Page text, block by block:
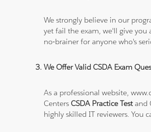
We strongly believe in our
yet fail the exam, we'll give you
no-brainer for anyone who's
We Offer Valid CSDA Exam
As a professional website,
CentersCSDA Practice Testand
highly skilled IT reviewers. You